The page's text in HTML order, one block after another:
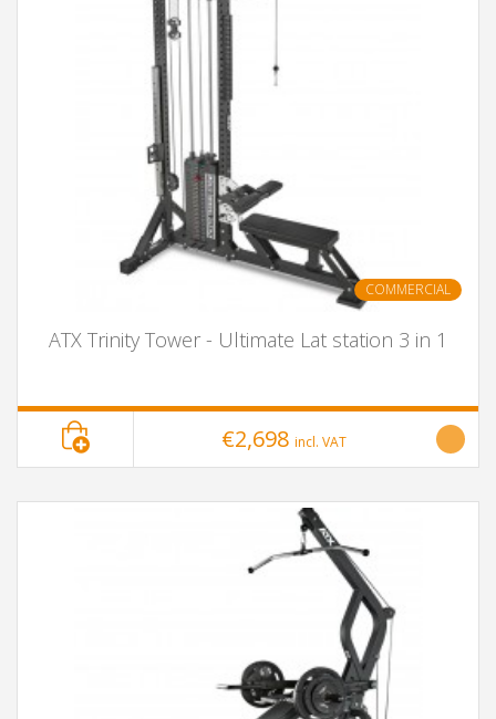
COMMERCIAL
ATX Trinity Tower - Ultimate Lat station 3 in 1
€2,698 incl. VAT